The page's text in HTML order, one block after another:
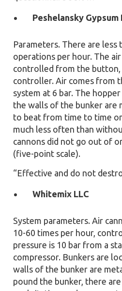
Peshelansky Gypsum
Parameters. There are
operations per hour. The
controlled from the button,
controller. Air comes from
system at 6 bar. The
the walls of the bunker are
to beat from time to time
much less often than
cannons did not go out of
(five-point scale).
“Effective and do not
Whitemix LLC
System parameters. Air
10-60 times per hour,
pressure is 10 bar from a
compressor. Bunkers are
walls of the bunker are
pound the bunker, there